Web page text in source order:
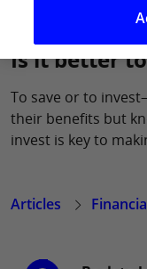
Is it better
To save or to
their benefits but
invest is key to
Articles